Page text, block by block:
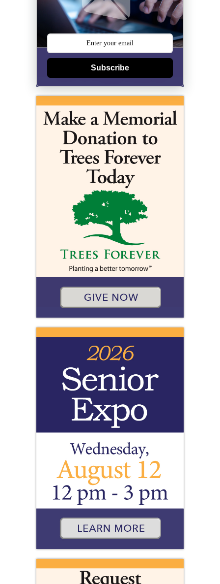
Subscribe